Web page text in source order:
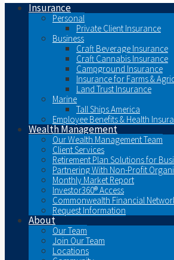
Insurance
Personal
Private Client Insurance
Business
Craft Beverage Insurance
Craft Cannabis Insurance
Campground Insurance
Insurance for Farms &
Land Trust Insurance
Marine
Tall Ships America
Employee Benefits & Health
Wealth Management
Our Wealth Management Team
Client Services
Retirement Plan Solutions for
Partnering With Non-Profit
Monthly Market Report
Investor360® Access
Commonwealth Financial
Request Information
About
Our Team
Join Our Team
Locations